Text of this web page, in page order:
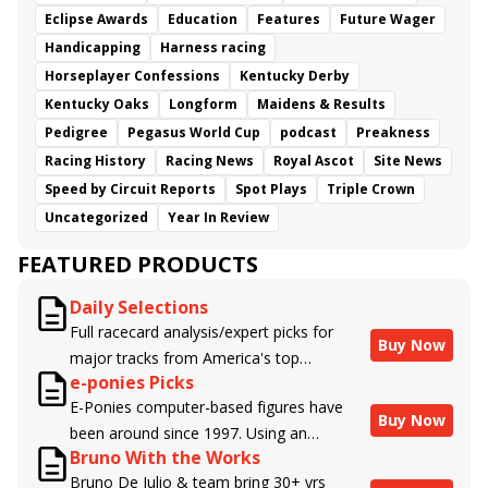
Eclipse Awards
Education Features
Future Wager
Handicapping
Harness racing
Horseplayer Confessions
Kentucky Derby
Kentucky Oaks
Longform
Maidens & Results
Pedigree
Pegasus World Cup podcast
Preakness
Racing History
Racing News Royal Ascot
Site News
Speed by Circuit Reports
Spot Plays
Triple Crown
Uncategorized
Year In Review
FEATURED PRODUCTS
Daily Selections
Full racecard analysis/expert picks for
major tracks from America's top
handicappers.
Buy Now
e-ponies Picks
E-Ponies computer-based figures have
been around since 1997. Using an
algorithm written by the business owner
Buy Now
Bruno With the Works
Bruno De Julio & team bring 30+ yrs